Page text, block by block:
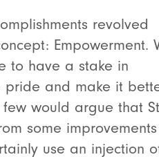
revolved
Empowerment.
to have a stake in
pride and make it
would argue that
some
use an injection